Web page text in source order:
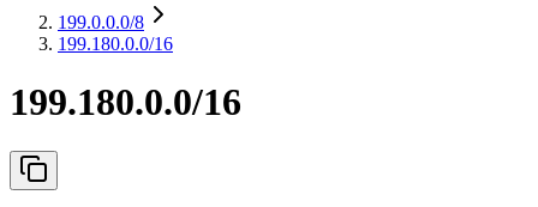
199.0.0.0/8
199.180.0.0/16
199.180.0.0/16